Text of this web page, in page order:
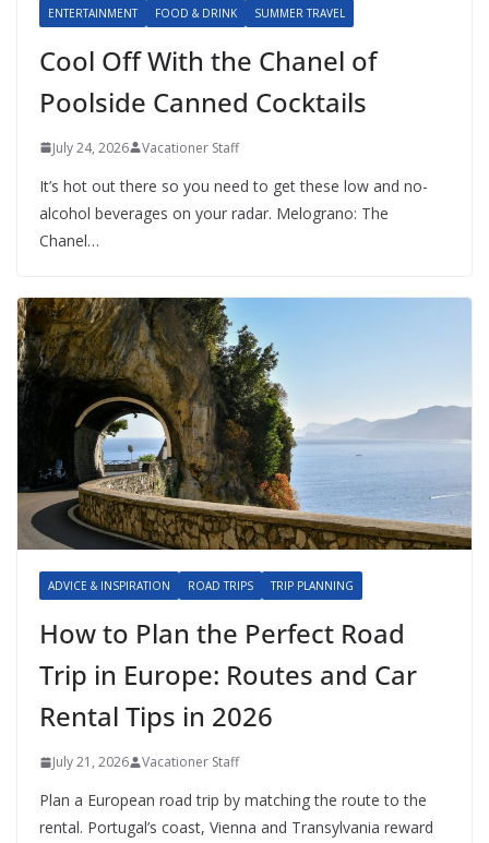
ENTERTAINMENT FOOD & DRINK SUMMER TRAVEL
Cool Off With the Chanel of
Poolside Canned Cocktails
July 24, 2026 Vacationer Staff
It’s hot out there so you need to get these low and no-
alcohol beverages on your radar. Melograno: The
Chanel…
ADVICE & INSPIRATION ROAD TRIPS TRIP PLANNING
How to Plan the Perfect Road
Trip in Europe: Routes and Car
Rental Tips in 2026
July 21, 2026 Vacationer Staff
Plan a European road trip by matching the route to the
rental. Portugal’s coast, Vienna and Transylvania reward